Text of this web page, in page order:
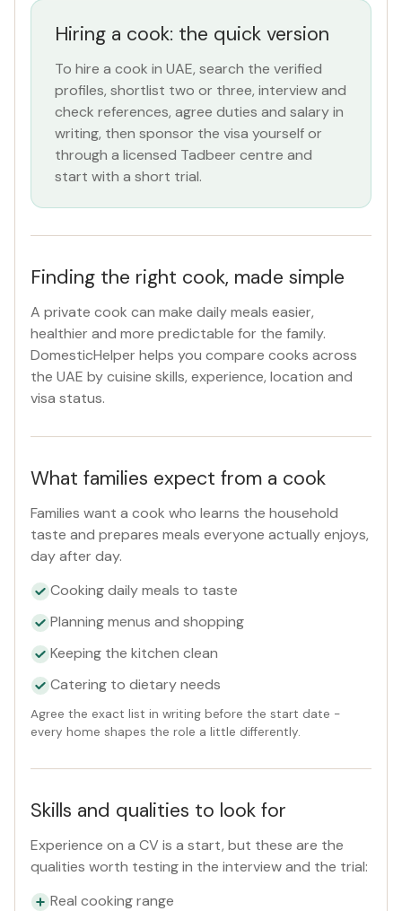
×
Cook
NATIONALITY
All Nationalities
COMMITMENT
VISA STATUS
All Visa
Apply Filters
Hiring a cook: the quick version
To hire a cook in UAE, search the verified
profiles, shortlist two or three, interview and
check references, agree duties and salary in
writing, then sponsor the visa yourself or
through a licensed Tadbeer centre and
start with a short trial.
Finding the right cook, made simple
A private cook can make daily meals easier,
healthier and more predictable for the family.
DomesticHelper helps you compare cooks across
the UAE by cuisine skills, experience, location and
visa status.
What families expect from a cook
Families want a cook who learns the household
taste and prepares meals everyone actually enjoys,
day after day.
Cooking daily meals to taste
Planning menus and shopping
Keeping the kitchen clean
Catering to dietary needs
Agree the exact list in writing before the start date -
every home shapes the role a little differently.
Skills and qualities to look for
Experience on a CV is a start, but these are the
qualities worth testing in the interview and the trial:
Real cooking range